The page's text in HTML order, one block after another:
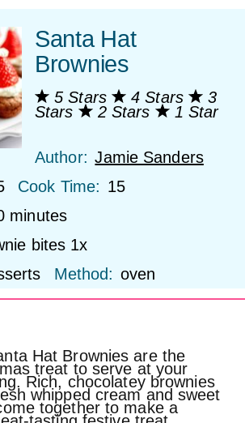
Santa Hat
Brownies
5 Stars 4 Stars
3
Stars
2 Stars 1 Star
Author: Jamie Sanders
Cook Time: 15
minutes
bites 1x
Method: oven
Hat Brownies are the
treat to serve at your
Rich, chocolatey brownies
whipped cream and sweet
together to make a